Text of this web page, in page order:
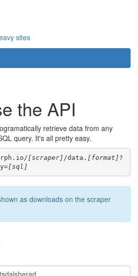
sites
the API
retrieve data from any
query. It's all pretty easy.
[scraper] /data. [format] ?
[sql]
as downloads on the scraper